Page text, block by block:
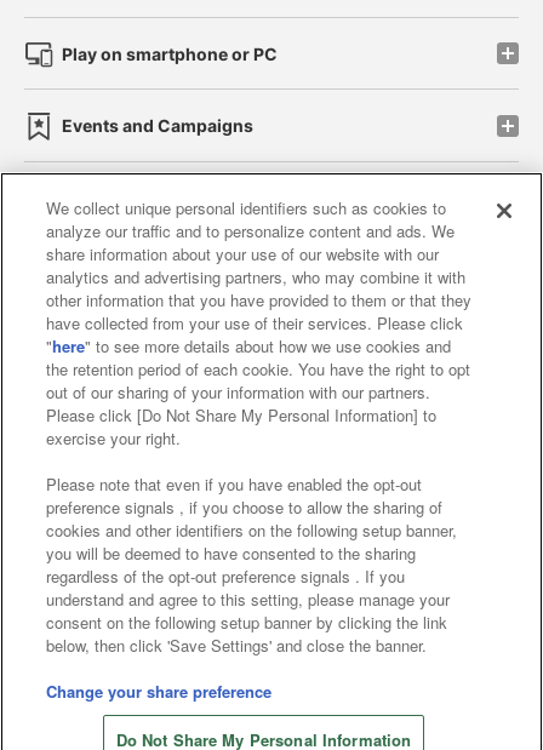
Play on smartphone or PC
Events and Campaigns
Affiliate Sustainability site policy privacy policy
Web accessibility policy and verification results
Together with our business partners
About the provision of food
Customer Harassment Response Policy
Frequently Asked Questions / Inquiries
©Bandai Namco Amusement Inc.
©Bandai Namco Amusement Lab Inc.
©Bandai Namco Experience Inc.
©HANAYASHIKI Co., Ltd. All Rights Reserved.
We collect unique personal identifiers such as cookies to
analyze our traffic and to personalize content and ads. We
share information about your use of our website with our
analytics and advertising partners, who may combine it with
other information that you have provided to them or that they
have collected from your use of their services. Please click
"here" to see more details about how we use cookies and
the retention period of each cookie. You have the right to opt
out of our sharing of your information with our partners.
Please click [Do Not Share My Personal Information] to
exercise your right.
Please note that even if you have enabled the opt-out
preference signals , if you choose to allow the sharing of
cookies and other identifiers on the following setup banner,
you will be deemed to have consented to the sharing
regardless of the opt-out preference signals . If you
understand and agree to this setting, please manage your
consent on the following setup banner by clicking the link
below, then click 'Save Settings' and close the banner.
Change your share preference
Do Not Share My Personal Information